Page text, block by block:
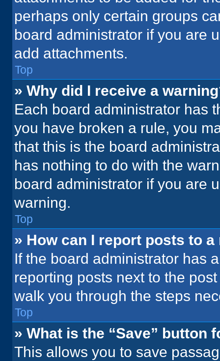
perhaps only certain groups
board administrator if you are
add attachments.
Top
» Why did I receive a
Each board administrator has
you have broken a rule, you
that this is the board
has nothing to do with the
board administrator if you are
warning.
Top
» How can I report posts to
If the board administrator has
reporting posts next to the
walk you through the steps
Top
» What is the “Save” button
This allows you to save